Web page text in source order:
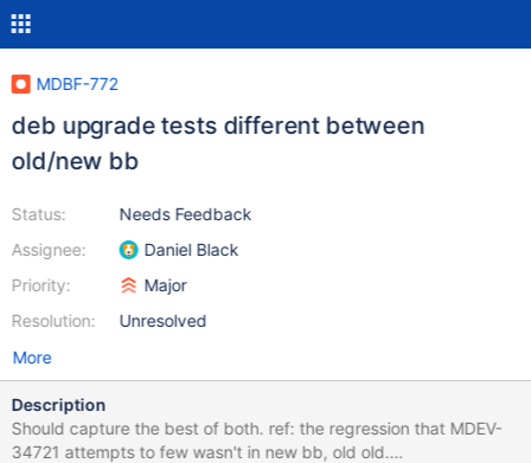
MDBF-772
deb upgrade tests different between
old/new bb
Status:
Assignee:
Priority:
Resolution:
Needs Feedback
Daniel Black
Major
Unresolved
More
Description
Should capture the best of both. ref: the regression that MDEV-
34721 attempts to few wasn't in new bb, old old.